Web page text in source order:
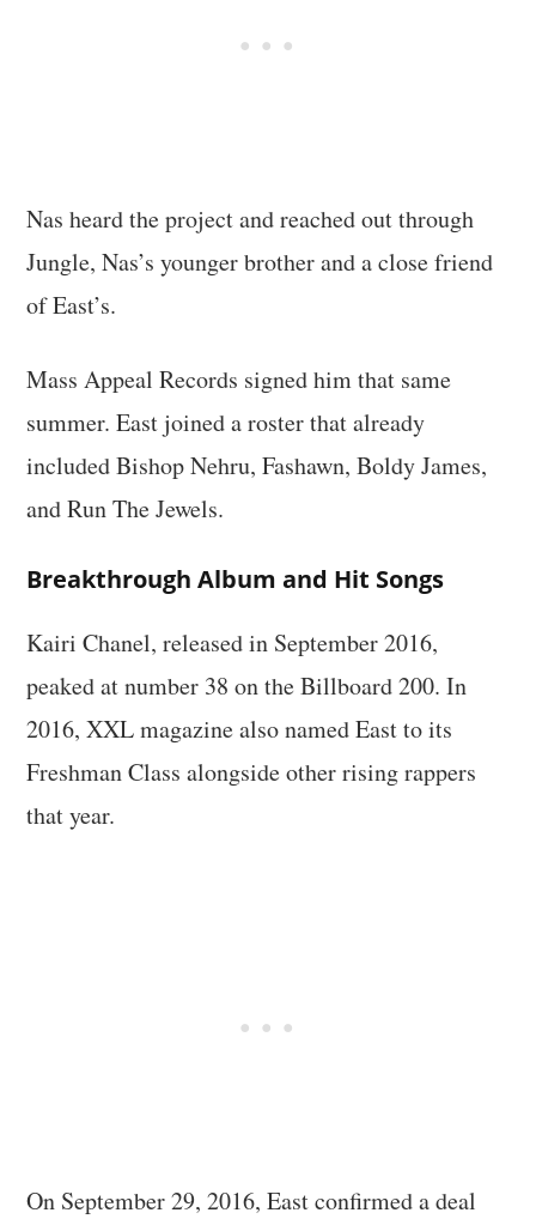
Nas heard the project and reached out through
Jungle, Nas’s younger brother and a close friend
of East’s.
Mass Appeal Records signed him that same
summer. East joined a roster that already
included Bishop Nehru, Fashawn, Boldy James,
and Run The Jewels.
Breakthrough Album and Hit Songs
Kairi Chanel, released in September 2016,
peaked at number 38 on the Billboard 200. In
2016, XXL magazine also named East to its
Freshman Class alongside other rising rappers
that year.
On September 29, 2016, East confirmed a deal